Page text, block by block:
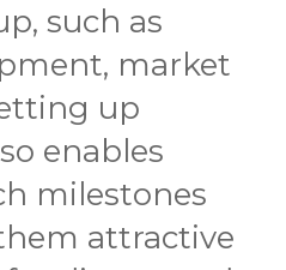
such as
market
up
enables
milestones
attractive